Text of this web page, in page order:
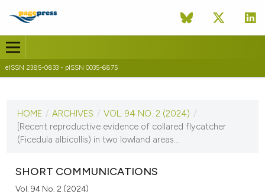
eISSN 2385-0833 - pISSN 0035-6875
VOL. 94 NO. 2 (2024)
4 December 2024
HOME / ARCHIVES / VOL. 94 NO. 2 (2024) /
[Recent reproductive evidence of collared flycatcher
(Ficedula albicollis) in two lowland areas...
SHORT COMMUNICATIONS
Vol. 94 No. 2 (2024)